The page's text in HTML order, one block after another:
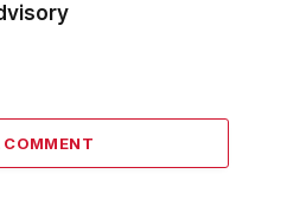
COMMENT